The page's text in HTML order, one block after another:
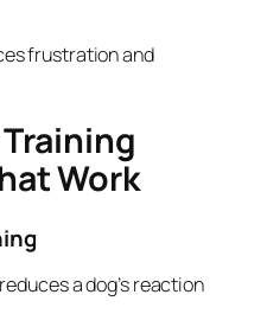
frustration and
Work
a dog’s reaction